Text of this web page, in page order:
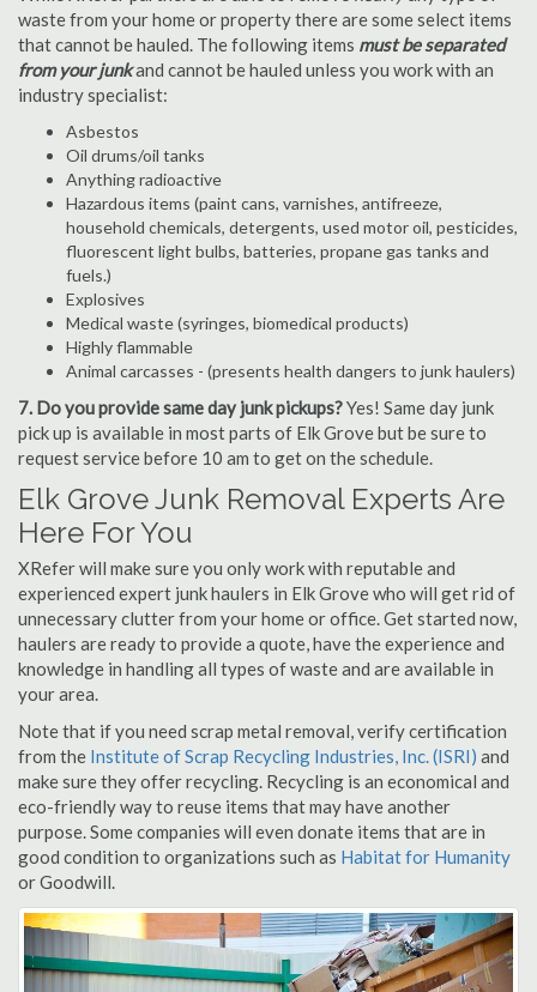
waste from your home or property there are some select items
that cannot be hauled. The following items must be separated
from your junkand cannot be hauled unless you work with an
industry specialist:
Asbestos
Oil drums/oil tanks
Anything radioactive
Hazardous items (paint cans, varnishes, antifreeze,
household chemicals, detergents, used motor oil, pesticides,
fluorescent light bulbs, batteries, propane gas tanks and
fuels.)
Explosives
Medical waste (syringes, biomedical products)
Highly flammable
Animal carcasses - (presents health dangers to junk haulers)
7. Do you provide same day junk pickups?Yes! Same day junk
pick up is available in most parts of Elk Grove but be sure to
request service before 10 am to get on the schedule.
Elk Grove Junk Removal Experts Are
Here For You
XRefer will make sure you only work with reputable and
experienced expert junk haulers in Elk Grove who will get rid of
unnecessary clutter from your home or office. Get started now,
haulers are ready to provide a quote, have the experience and
knowledge in handling all types of waste and are available in
your area.
Note that if you need scrap metal removal, verify certification
from the Institute of Scrap Recycling Industries, Inc. (ISRI) and
make sure they offer recycling. Recycling is an economical and
eco-friendly way to reuse items that may have another
purpose. Some companies will even donate items that are in
good condition to organizations such as Habitat for Humanity
or Goodwill.